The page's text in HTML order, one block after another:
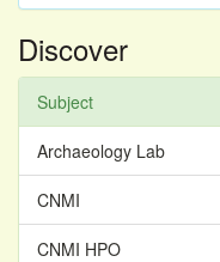
Discover
Subject
Archaeology Lab
CNMI
CNMI HPO